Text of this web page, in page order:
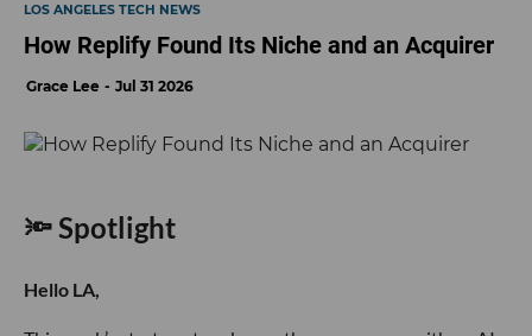
LOS ANGELES TECH NEWS
How Replify Found Its Niche and an Acquirer
Grace Lee Jul 31 2026
🔦 Spotlight
Hello LA,